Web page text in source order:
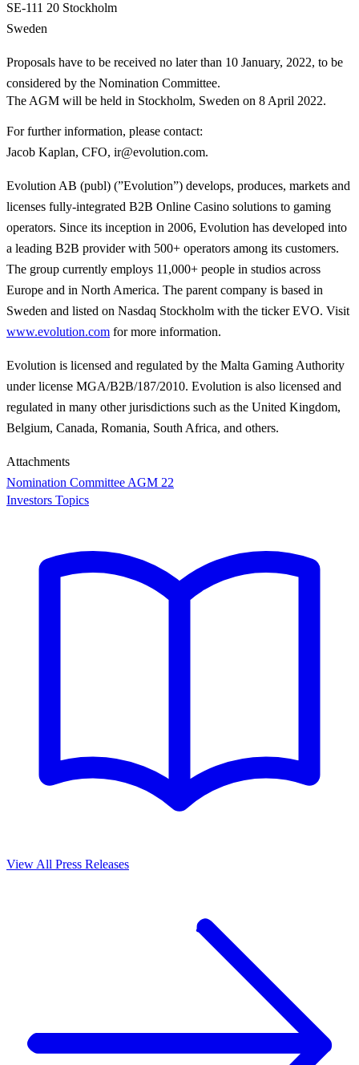
SE-111 20 Stockholm
Sweden
Proposals have to be received no later than 10 January, 2022, to be
considered by the Nomination Committee.
The AGM will be held in Stockholm, Sweden on 8 April 2022.
For further information, please contact:
Jacob Kaplan, CFO, ir@evolution.com.
Evolution AB (publ) (”Evolution”) develops, produces, markets and
licenses fully-integrated B2B Online Casino solutions to gaming
operators. Since its inception in 2006, Evolution has developed into
a leading B2B provider with 500+ operators among its customers.
The group currently employs 11,000+ people in studios across
Europe and in North America. The parent company is based in
Sweden and listed on Nasdaq Stockholm with the ticker EVO. Visit
www.evolution.com for more information.
Evolution is licensed and regulated by the Malta Gaming Authority
under license MGA/B2B/187/2010. Evolution is also licensed and
regulated in many other jurisdictions such as the United Kingdom,
Belgium, Canada, Romania, South Africa, and others.
Attachments
Nomination Committee AGM 22
Investors Topics
View All Press Releases